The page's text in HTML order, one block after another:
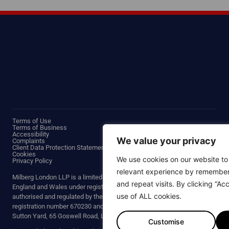
We value your privacy
We use cookies on our website
relevant experience by
and repeat visits. By clicking
use of ALL cookies.
Customise
Terms of Use
Terms of Business
Accessibility
Complaints
Client Data Protection Statement
Cookies
Privacy Policy
Milberg London LLP is a limited liability partnership incorporated in
England and Wales under registered number OC430853. We are
authorised and regulated by the Solicitors Regulation Authority with
registration number 670230 and our registered office is at Third Floor,
Sutton Yard, 65 Goswell Road, London, EC1V 7EN.
Thank you for your interest in
Land Rover for defective